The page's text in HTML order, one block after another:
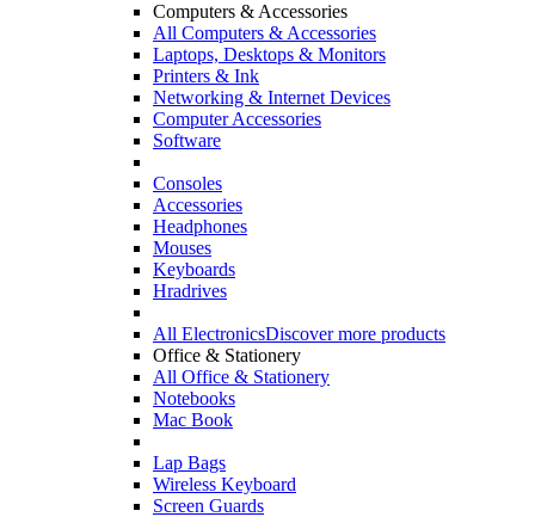
Computers & Accessories
All Computers & Accessories
Laptops, Desktops & Monitors
Printers & Ink
Networking & Internet Devices
Computer Accessories
Software
Consoles
Accessories
Headphones
Mouses
Keyboards
Hradrives
All ElectronicsDiscover more products
Office & Stationery
All Office & Stationery
Notebooks
Mac Book
Lap Bags
Wireless Keyboard
Screen Guards